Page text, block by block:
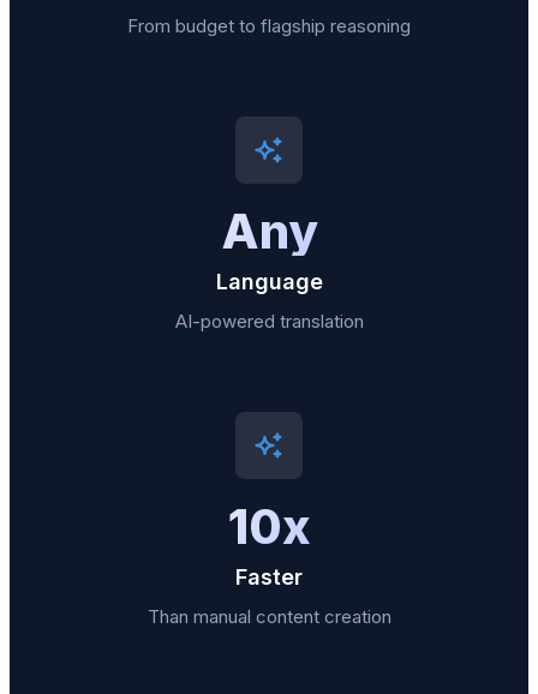
From budget to flagship reasoning
Any
Language
AI-powered translation
10x
Faster
Than manual content creation